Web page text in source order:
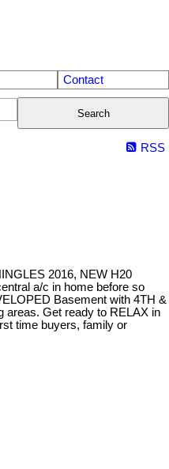
Contact
Search
RSS
2016, NEW H20
a/c in home before so
Basement with 4TH &
areas. Get ready to RELAX in
time buyers, family or